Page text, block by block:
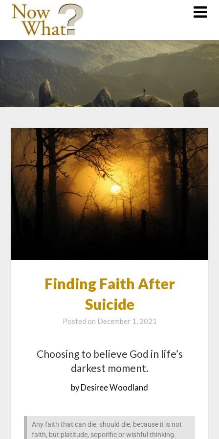
Finding Faith After
Suicide
Posted on December 1, 2021
Choosing to believe God in life’s
darkest moment.
by Desiree Woodland
Any faith that can die, should die, because it is not
faith, but platitude, soporific or wishful thinking.